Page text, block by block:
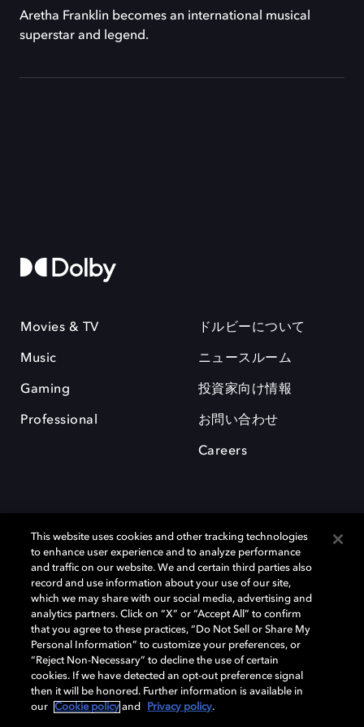
Aretha Franklin becomes an international musical
superstar and legend.
Movies & TV
Music
Gaming
Professional
ドルビーについて
ニュースルーム
投資家向け情報
お問い合わせ
Careers
Dolby、ドルビー、およびダブルD記号は、アメリカ合衆国とまたはその
他の国におけるドルビーラボラトリーズの商標または登録商標です。 そ
の他の商標はそれぞれの合法的権利保有者の所有物です。 © 2025 Dolby
Laboratories, Inc. All rights reserved.
Cookie Manager Privacy policy Responsible Disclosure Policy
This website uses cookies and other tracking technologies
to enhance user experience and to analyze performance
and traffic on our website. We and certain third parties also
record and use information about your use of our site,
which we may share with our social media, advertising and
analytics partners. Click on “X” or “Accept All” to confirm
that you agree to these practices, “Do Not Sell or Share My
Personal Information” to customize your preferences, or
“Reject Non-Necessary” to decline the use of certain
cookies. If we have detected an opt-out preference signal
then it will be honored. Further information is available in
our
Cookie policy and Privacy policy.